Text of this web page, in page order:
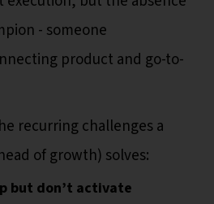
- someone
product and go-to-
recurring challenges a
of growth) solves:
but don’t activate